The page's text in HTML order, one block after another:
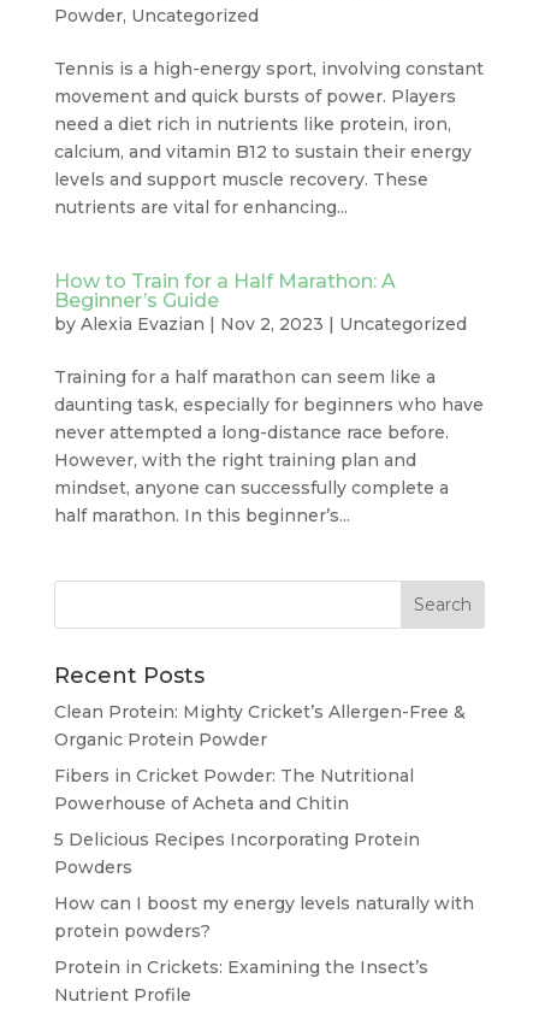
Powder, Uncategorized
Tennis is a high-energy sport, involving constant
movement and quick bursts of power. Players
need a diet rich in nutrients like protein, iron,
calcium, and vitamin B12 to sustain their energy
levels and support muscle recovery. These
nutrients are vital for enhancing...
How to Train for a Half Marathon: A
Beginner’s Guide
by Alexia Evazian | Nov 2, 2023 | Uncategorized
Training for a half marathon can seem like a
daunting task, especially for beginners who have
never attempted a long-distance race before.
However, with the right training plan and
mindset, anyone can successfully complete a
half marathon. In this beginner’s...
Recent Posts
Clean Protein: Mighty Cricket’s Allergen-Free &
Organic Protein Powder
Fibers in Cricket Powder: The Nutritional
Powerhouse of Acheta and Chitin
5 Delicious Recipes Incorporating Protein
Powders
How can I boost my energy levels naturally with
protein powders?
Protein in Crickets: Examining the Insect’s
Nutrient Profile